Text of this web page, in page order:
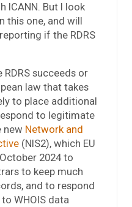
ICANN. But I look
this one, and will
if the RDRS
succeeds or
law that takes
to place additional
to legitimate
new Network and
(NIS2), which EU
2024 to
to keep much
and to respond
to WHOIS data